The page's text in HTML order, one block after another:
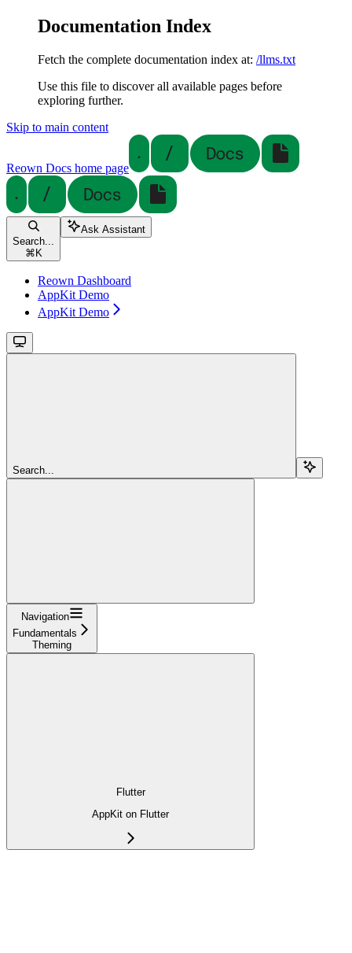
Documentation Index
Fetch the complete documentation index at: /llms.txt
Use this file to discover all available pages before
exploring further.
Skip to main content
Reown Docs home page
Search...
⌘ K
Ask Assistant
Reown Dashboard
AppKit Demo
AppKit Demo
Search...
Navigation
Fundamentals
Theming
Flutter
AppKit on Flutter